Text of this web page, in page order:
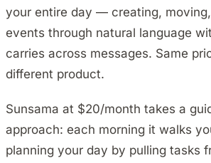
your entire day — creating,
events through natural language
carries across messages. Same
different product.
Sunsama at $20/month takes a
approach: each morning it walks
planning your day by pulling tasks